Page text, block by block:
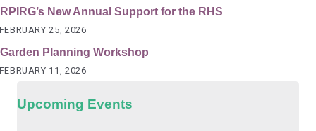
RPIRG’s New Annual Support for the RHS
25, 2026
Garden Planning Workshop
11, 2026
Upcoming Events